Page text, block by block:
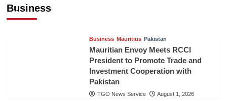
Business
Business Mauritius Pakistan
Mauritian Envoy Meets RCCI
President to Promote Trade and
Investment Cooperation with
Pakistan
TGO News Service August 1, 2026